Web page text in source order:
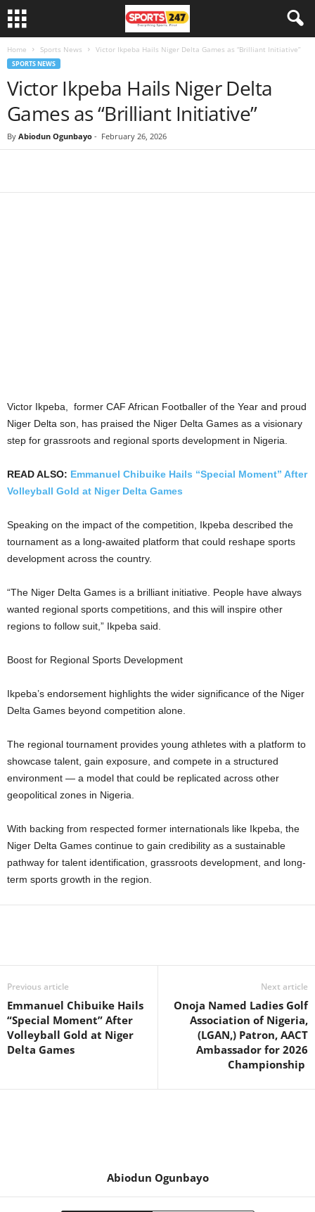
Home Sports News Victor Ikpeba Hails Niger Delta Games as “Brilliant Initiative”
SPORTS NEWS
Victor Ikpeba Hails Niger Delta
Games as “Brilliant Initiative”
By Abiodun Ogunbayo - February 26, 2026
Victor Ikpeba, former CAF African Footballer of the Year and proud
Niger Delta son, has praised the Niger Delta Games as a visionary
step for grassroots and regional sports development in Nigeria.
READ ALSO: Emmanuel Chibuike Hails “Special Moment” After
Volleyball Gold at Niger Delta Games
Speaking on the impact of the competition, Ikpeba described the
tournament as a long-awaited platform that could reshape sports
development across the country.
“The Niger Delta Games is a brilliant initiative. People have always
wanted regional sports competitions, and this will inspire other
regions to follow suit,” Ikpeba said.
Boost for Regional Sports Development
Ikpeba’s endorsement highlights the wider significance of the Niger
Delta Games beyond competition alone.
The regional tournament provides young athletes with a platform to
showcase talent, gain exposure, and compete in a structured
environment — a model that could be replicated across other
geopolitical zones in Nigeria.
With backing from respected former internationals like Ikpeba, the
Niger Delta Games continue to gain credibility as a sustainable
pathway for talent identification, grassroots development, and long-
term sports growth in the region.
Previous article
Emmanuel Chibuike Hails
“Special Moment” After
Volleyball Gold at Niger
Delta Games
Next article
Onoja Named Ladies Golf
Association of Nigeria,
(LGAN,) Patron, AACT
Ambassador for 2026
Championship
Abiodun Ogunbayo